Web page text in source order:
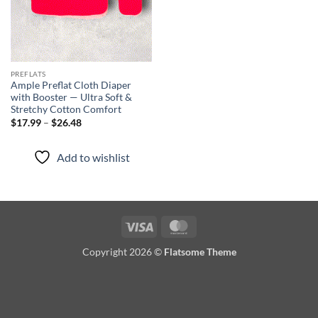
PREFLATS
Ample Preflat Cloth Diaper
with Booster — Ultra Soft &
Stretchy Cotton Comfort
$17.99 – $26.48Price
$26.48
Add to wishlist
Visa
Copyright 2026 © Flatsome Theme